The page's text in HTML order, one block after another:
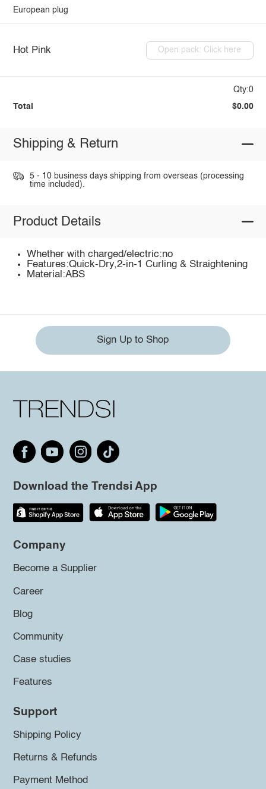
European plug
Hot Pink Open pack: Click here
Qty:0
Total $0.00
Shipping & Return
5 - 10 business days shipping from overseas (processing
time included).
Product Details
Whether with charged/electric:no
Features:Quick-Dry,2-in-1 Curling & Straightening
Material:ABS
Sign Up to Shop
Download the Trendsi App
Company
Become a Supplier
Career
Blog
Community
Case studies
Features
Support
Shipping Policy
Returns & Refunds
Payment Method